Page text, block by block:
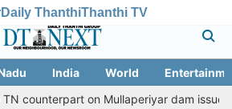
Daily ThanthiThanthi TV
India World
on Mullaperiyar dam issue